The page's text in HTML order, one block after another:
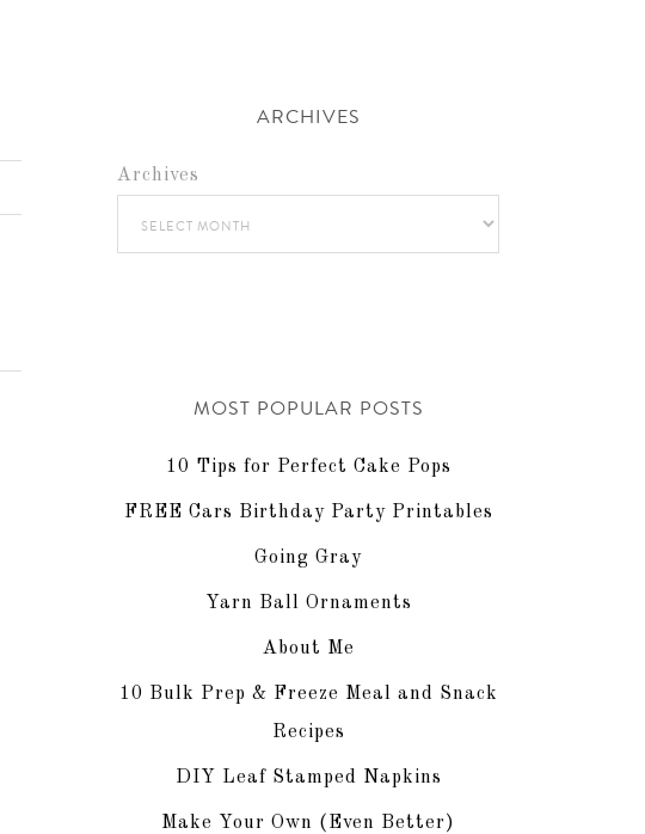
ARCHIVES
Archives
MOST POPULAR POSTS
10 Tips for Perfect Cake Pops
FREE Cars Birthday Party Printables
Going Gray
Yarn Ball Ornaments
About Me
10 Bulk Prep & Freeze Meal and Snack
Recipes
DIY Leaf Stamped Napkins
Make Your Own (Even Better)